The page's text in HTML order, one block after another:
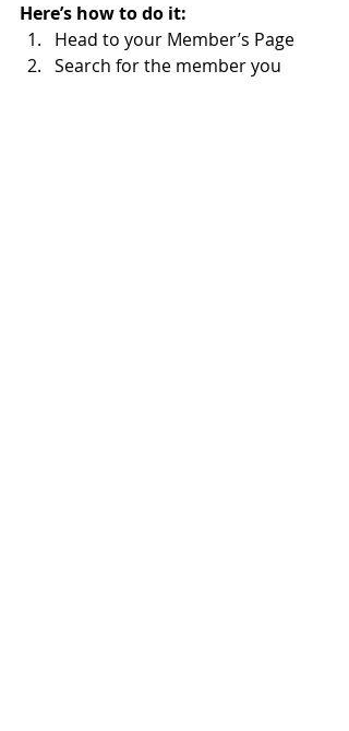
Here’s how to do it:
Head to your Member’s Page
Search for the member you